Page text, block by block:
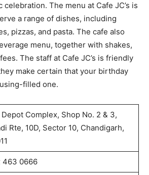
The menu at Cafe JC’s is
a range of dishes, including
pizzas, and pasta. The cafe also
menu, together with shakes,
The staff at Cafe JC’s is friendly
make certain that your birthday
filled one.
Depot Complex, Shop No. 2 & 3,
Rte, 10D, Sector 10, Chandigarh,
463 0666